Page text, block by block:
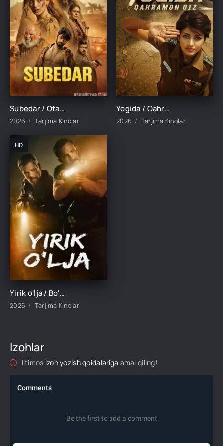
Subedar / Otangni kechir qizim / Katta serjant Hind kino 2026 Uzbek tilida O'zbekcha tarjima kino Full HD tas-ix skachat
2026 Tarjima Kinolar
Yogida / Qahramon qiz / Yogi Da 2026 Hind kino Uzbek tilida O'zbekcha tarjima kino Full HD tas-ix skachat
2026 Tarjima Kinolar
HD
Yirik o'lja / Bo'linish 2026 Uzbek tilida O'zbekcha tarjima kino Full HD tas-ix skachat
2026 Tarjima Kinolar
Izohlar
Iltimos izoh yozish qoidalariga amal qiling!